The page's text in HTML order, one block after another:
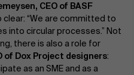
CEO of BASF
“We are committed to
into circular processes.” Not
there is also a role for
of Dox Project designers:
as an SME and as a